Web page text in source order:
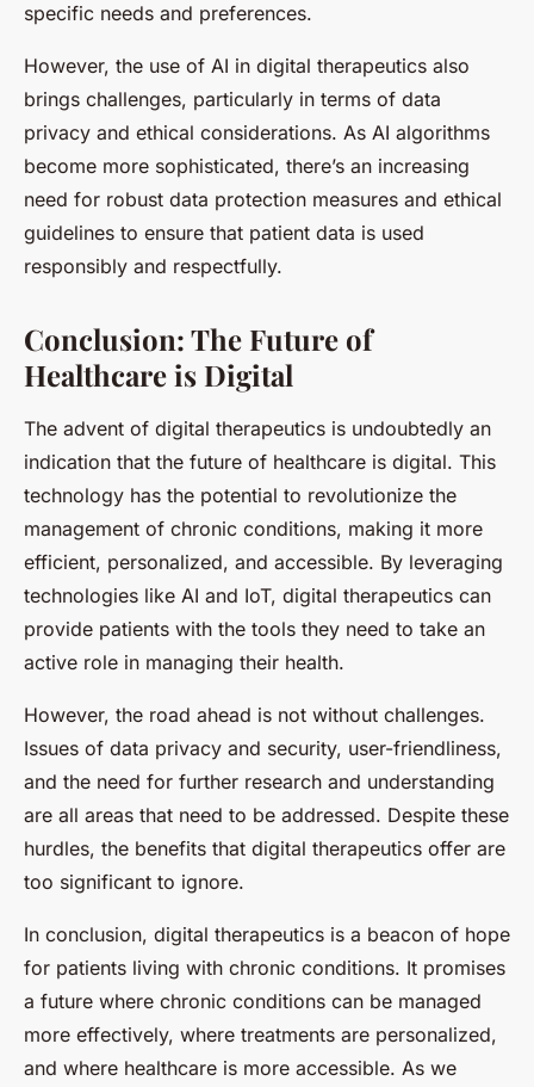
specific needs and preferences.
However, the use of AI in digital therapeutics also
brings challenges, particularly in terms of data
privacy and ethical considerations. As AI algorithms
become more sophisticated, there’s an increasing
need for robust data protection measures and ethical
guidelines to ensure that patient data is used
responsibly and respectfully.
Conclusion: The Future of
Healthcare is Digital
The advent of digital therapeutics is undoubtedly an
indication that the future of healthcare is digital. This
technology has the potential to revolutionize the
management of chronic conditions, making it more
efficient, personalized, and accessible. By leveraging
technologies like AI and IoT, digital therapeutics can
provide patients with the tools they need to take an
active role in managing their health.
However, the road ahead is not without challenges.
Issues of data privacy and security, user-friendliness,
and the need for further research and understanding
are all areas that need to be addressed. Despite these
hurdles, the benefits that digital therapeutics offer are
too significant to ignore.
In conclusion, digital therapeutics is a beacon of hope
for patients living with chronic conditions. It promises
a future where chronic conditions can be managed
more effectively, where treatments are personalized,
and where healthcare is more accessible. As we